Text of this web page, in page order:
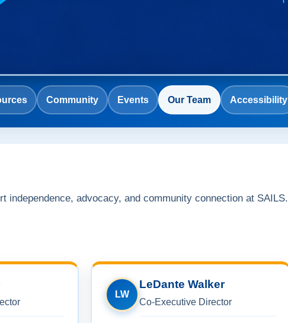
Community Events Our Team Accessibility
independence, advocacy, and community connection at SAILS.
LW
LeDante Walker
Co-Executive Director